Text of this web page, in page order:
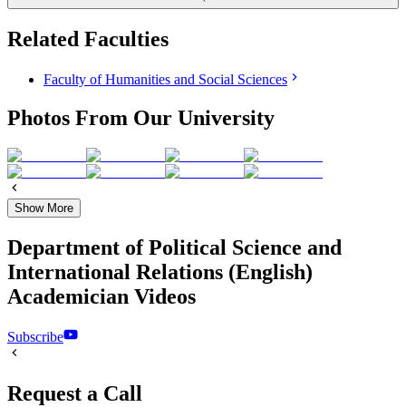
Related Faculties
Faculty of Humanities and Social Sciences
Photos From Our University
Show More
Department of Political Science and
International Relations (English)
Academician Videos
Subscribe
Request a Call